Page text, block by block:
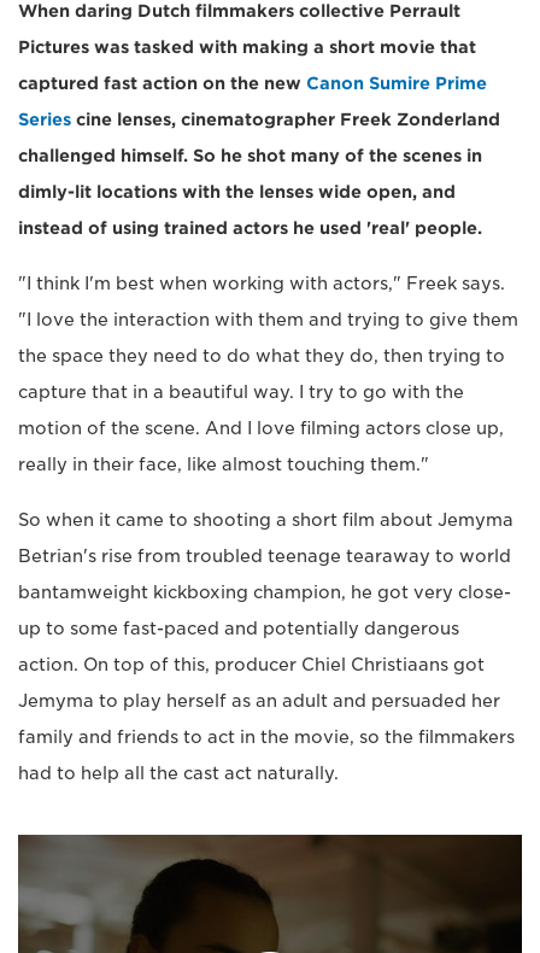
When daring Dutch filmmakers collective Perrault
Pictures was tasked with making a short movie that
captured fast action on the new Canon Sumire Prime
Series cine lenses, cinematographer Freek Zonderland
challenged himself. So he shot many of the scenes in
dimly-lit locations with the lenses wide open, and
instead of using trained actors he used 'real' people.
"I think I'm best when working with actors," Freek says.
"I love the interaction with them and trying to give them
the space they need to do what they do, then trying to
capture that in a beautiful way. I try to go with the
motion of the scene. And I love filming actors close up,
really in their face, like almost touching them."
So when it came to shooting a short film about Jemyma
Betrian's rise from troubled teenage tearaway to world
bantamweight kickboxing champion, he got very close-
up to some fast-paced and potentially dangerous
action. On top of this, producer Chiel Christiaans got
Jemyma to play herself as an adult and persuaded her
family and friends to act in the movie, so the filmmakers
had to help all the cast act naturally.